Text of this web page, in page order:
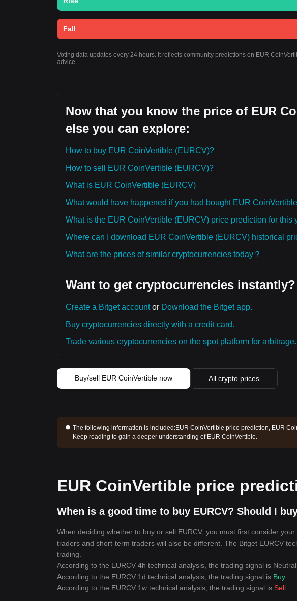
Fall
Voting data updates every 24 hours. It reflects community predictions on EUR
advice.
Now that you know the price of EUR
else you can explore:
How to buy EUR CoinVertible (EURCV)?
How to sell EUR CoinVertible (EURCV)?
What is EUR CoinVertible (EURCV)
What would have happened if you had bought EUR
What is the EUR CoinVertible (EURCV) price prediction for this
Where can I download EUR CoinVertible (EURCV) historical
What are the prices of similar cryptocurrencies today？
Want to get cryptocurrencies instantly?
Create a Bitget accountor Download the Bitget app.
Buy cryptocurrencies directly with a credit card.
Trade various cryptocurrencies on the spot platform for arbitrage.
Buy/sell EUR CoinVertible now All crypto prices
The following information is included:EUR CoinVertible price prediction, EUR
Keep reading to gain a deeper understanding of EUR CoinVertible.
EUR CoinVertible price
When is a good time to buy EURCV? Should I
When deciding whether to buy or sell EURCV, you must first consider
traders and short-term traders will also be different. The Bitget EURCV
trading.
According to the EURCV 4h technical analysis, the trading signal is Neutral
According to the EURCV 1d technical analysis, the trading signal is Buy.
According to the EURCV 1w technical analysis, the trading signal is Sell